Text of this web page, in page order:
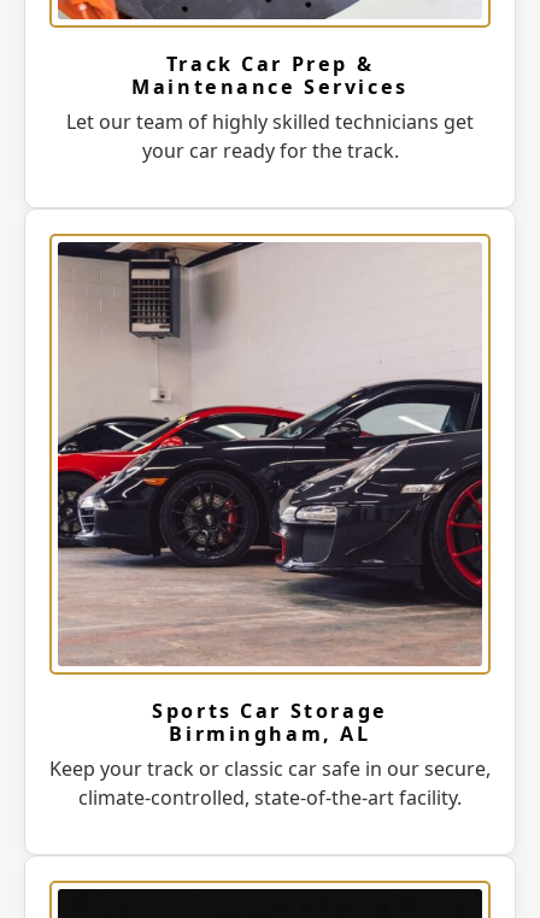
Track Car Prep &
Maintenance Services
Let our team of highly skilled technicians get
your car ready for the track.
Sports Car Storage
Birmingham, AL
Keep your track or classic car safe in our secure,
climate-controlled, state-of-the-art facility.